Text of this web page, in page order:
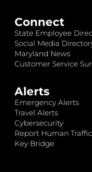
Connect
State Employee
Social Media
Maryland News
Customer Service
Alerts
Emergency Alerts
Travel Alerts
Cybersecurity
Report Human
Key Bridge